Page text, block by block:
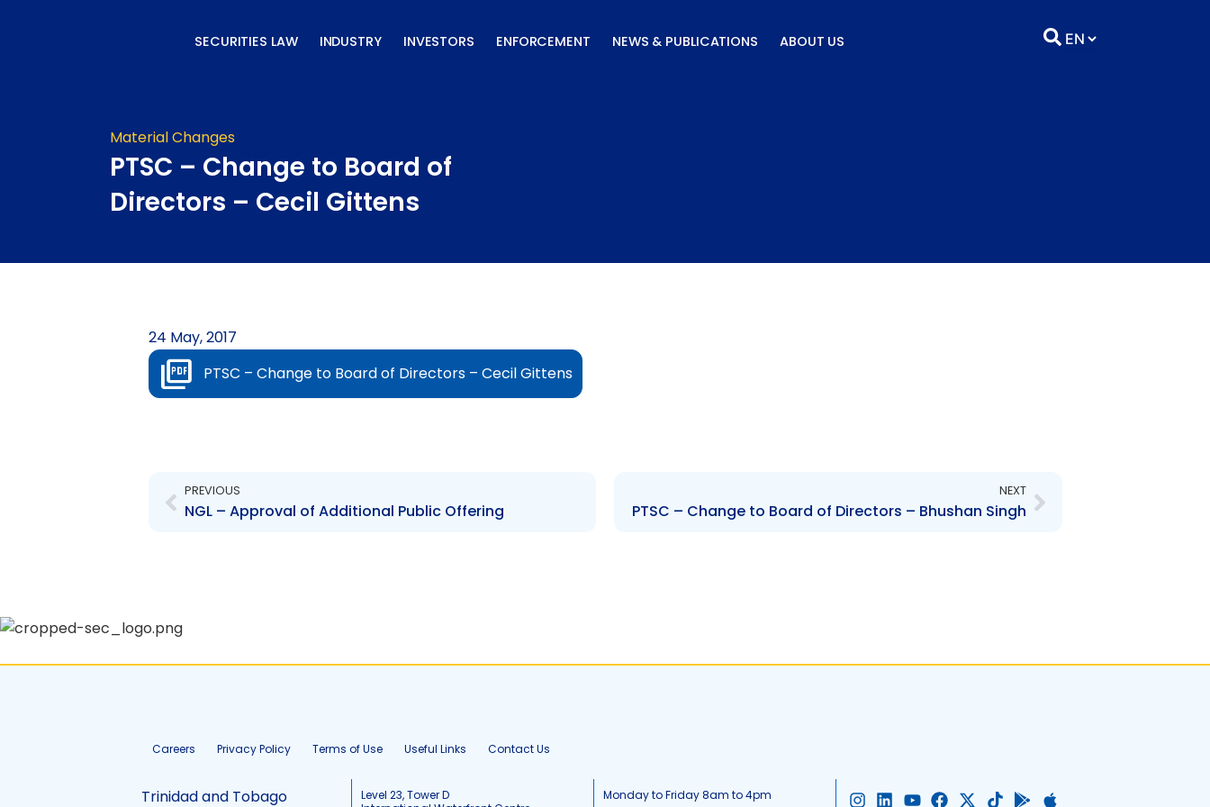
SECURITIES LAW INDUSTRY INVESTORS ENFORCEMENT NEWS & PUBLICATIONS ABOUT US
Material Changes
PTSC – Change to Board of
Directors – Cecil Gittens
24 May, 2017
PTSC – Change to Board of Directors – Cecil Gittens
PREVIOUS
NGL – Approval of Additional Public Offering
NEXT
PTSC – Change to Board of Directors – Bhushan Singh
Careers Privacy Policy Terms of Use Useful Links Contact Us
Trinidad and Tobago
Level 23, Tower D
Monday to Friday 8am to 4pm I L Y F X T G A